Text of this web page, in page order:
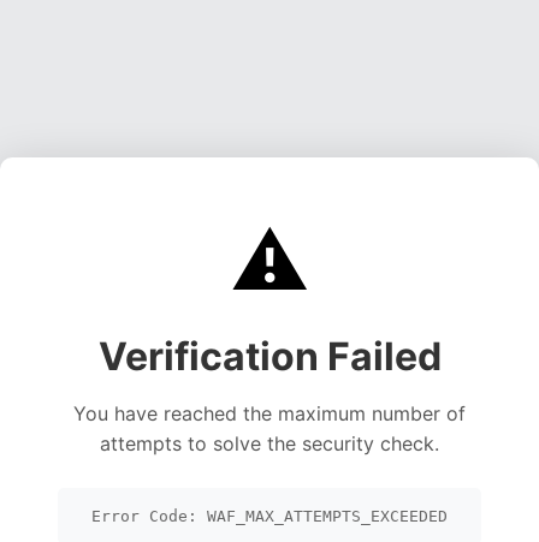
⚠️
Verification Failed
You have reached the maximum number of
attempts to solve the security check.
Error Code: WAF_MAX_ATTEMPTS_EXCEEDED